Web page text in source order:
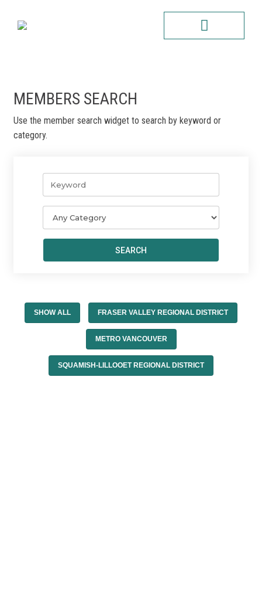
content
MEMBERS SEARCH
Use the member search widget to search by keyword or
category.
SEARCH
SHOW ALL FRASER VALLEY REGIONAL DISTRICT
METRO VANCOUVER
SQUAMISH-LILLOOET REGIONAL DISTRICT